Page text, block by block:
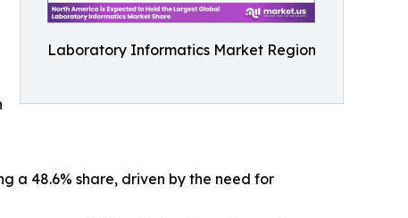
Laboratory Informatics Market Region
a 48.6% share, driven by the need for